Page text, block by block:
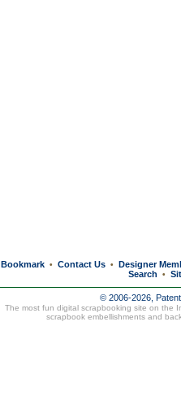
Bookmark • Contact Us • Designer
Search
•
© 2006-2026,
The most fun digital scrapbooking site on the
scrapbook embellishments and